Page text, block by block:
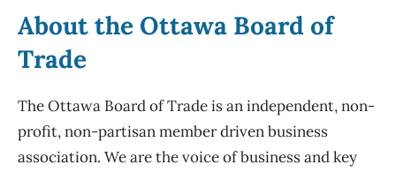
About the Ottawa Board of
Trade
The Ottawa Board of Trade is an independent, non-
profit, non-partisan member driven business
association. We are the voice of business and key